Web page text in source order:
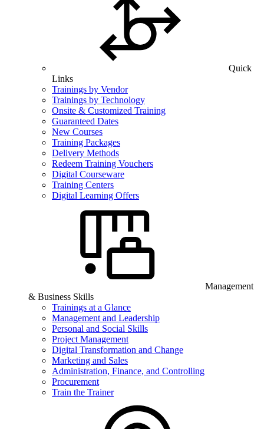
Quick
Links
Trainings by Vendor
Trainings by Technology
Onsite & Customized Training
Guaranteed Dates
New Courses
Training Packages
Delivery Methods
Redeem Training Vouchers
Digital Courseware
Training Centers
Digital Learning Offers
Management
& Business Skills
Trainings at a Glance
Management and Leadership
Personal and Social Skills
Project Management
Digital Transformation and Change
Marketing and Sales
Administration, Finance, and Controlling
Procurement
Train the Trainer